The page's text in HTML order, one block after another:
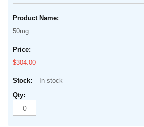
50mg
$304.00
In stock